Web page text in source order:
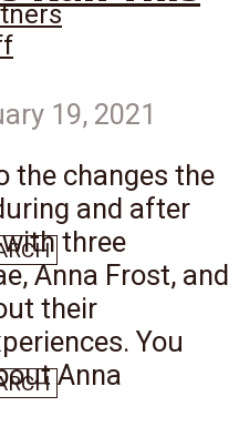
19, 2021
the changes the
and after
three
Anna Frost, and
their
You
Anna